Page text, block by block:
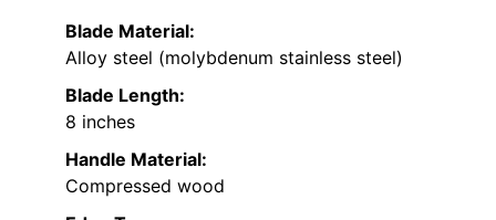
Blade Material:
Alloy steel (molybdenum stainless steel)
Blade Length:
8 inches
Handle Material:
Compressed wood